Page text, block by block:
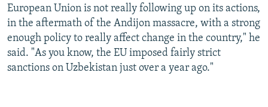
European Union is not really following up on its actions,
in the aftermath of the Andijon massacre, with a strong
enough policy to really affect change in the country," he
said. "As you know, the EU imposed fairly strict
sanctions on Uzbekistan just over a year ago."